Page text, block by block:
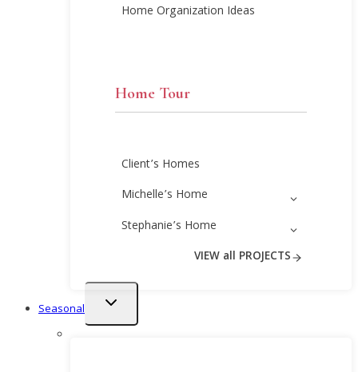
Home Organization Ideas
Home Tour
Client’s Homes
Michelle’s Home
Stephanie’s Home
VIEW all PROJECTS
Seasonal
Toggle
menu